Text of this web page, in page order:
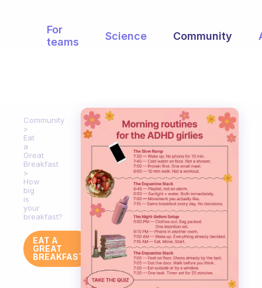
For
teams
Science Community
Community
Eat
a
Great
Breakfast
How
big
is
your
breakfast?
EAT A
GREAT
BREAKFAST